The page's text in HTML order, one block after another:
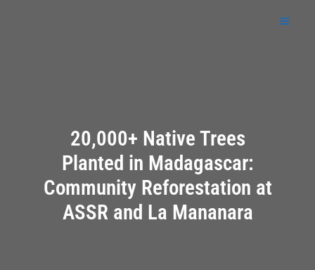
20,000+ Native Trees
Planted in Madagascar:
Community Reforestation at
ASSR and La Mananara